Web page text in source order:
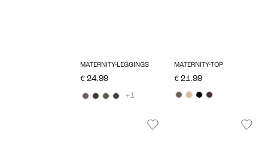
MATERNITY-LEGGINGS
€ 24.99
+1
MATERNITY-TOP
€ 21.99